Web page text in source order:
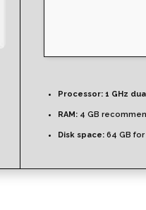
Processor: 1 GHz
RAM: 4 GB
Disk space: 64 GB